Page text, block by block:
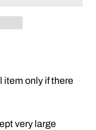
item only if there
very large